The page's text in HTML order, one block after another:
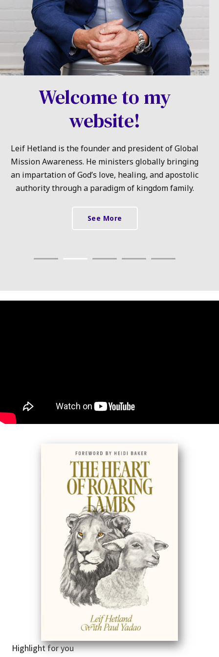
Welcome to my
website!
Leif Hetland is the founder and president of Global
Mission Awareness. He ministers globally bringing
an impartation of God’s love, healing, and apostolic
authority through a paradigm of kingdom family.
See More
Highlight for you